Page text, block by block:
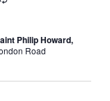
Philip Howard,
Road